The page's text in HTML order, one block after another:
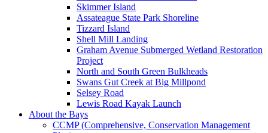
Skimmer Island
Assateague State Park Shoreline
Tizzard Island
Shell Mill Landing
Graham Avenue Submerged Wetland Restoration
Project
North and South Green Bulkheads
Swans Gut Creek at Big Millpond
Selsey Road
Lewis Road Kayak Launch
About the Bays
CCMP (Comprehensive, Conservation Management